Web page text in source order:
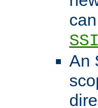
An